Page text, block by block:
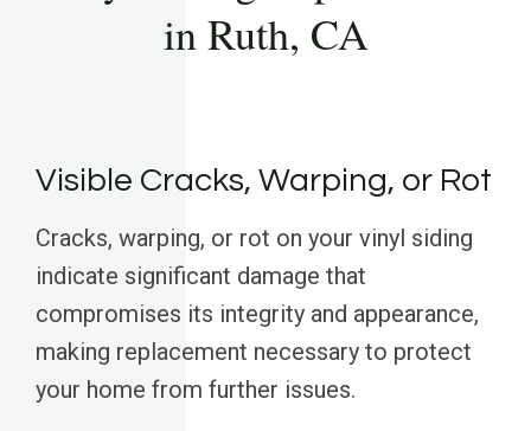
in Ruth, CA
Visible Cracks, Warping, or Rot
Cracks, warping, or rot on your vinyl siding
indicate significant damage that
compromises its integrity and appearance,
making replacement necessary to protect
your home from further issues.